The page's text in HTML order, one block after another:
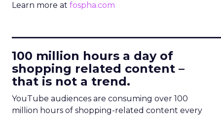
Learn more at fospha.com
100 million hours a day of
shopping related content –
that is not a trend.
YouTube audiences are consuming over 100
million hours of shopping-related content every